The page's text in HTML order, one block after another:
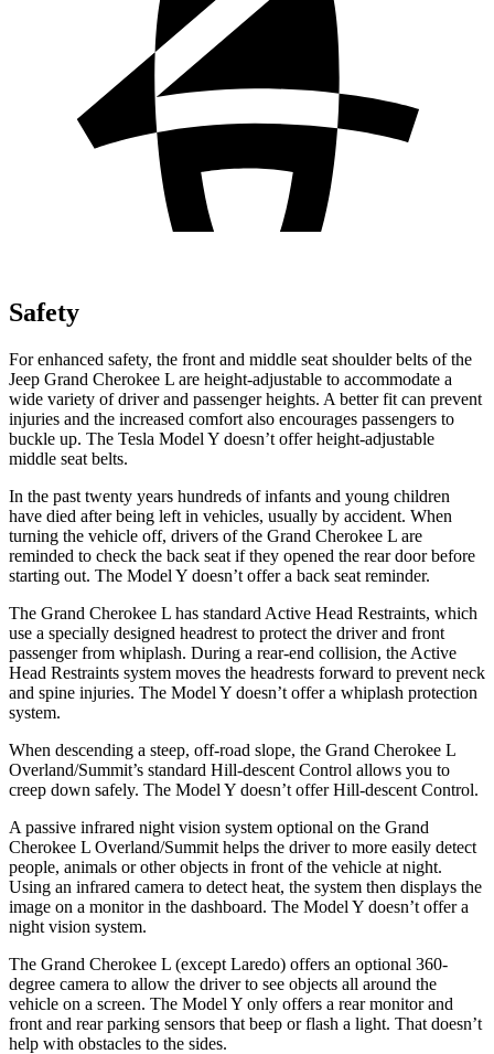
Safety
For enhanced safety, the front and middle seat shoulder belts of the
Jeep Grand Cherokee L are height-adjustable to accommodate a
wide variety of driver and passenger heights. A better fit can prevent
injuries and the increased comfort also encourages passengers to
buckle up. The Tesla Model Y doesn’t offer height-adjustable
middle seat belts.
In the past twenty years hundreds of infants and young children
have died after being left in vehicles, usually by accident. When
turning the vehicle off, drivers of the Grand Cherokee L are
reminded to check the back seat if they opened the rear door before
starting out. The Model Y doesn’t offer a back seat reminder.
The Grand Cherokee L has standard Active Head Restraints, which
use a specially designed headrest to protect the driver and front
passenger from whiplash. During a rear-end collision, the Active
Head Restraints system moves the headrests forward to prevent neck
and spine injuries. The Model Y doesn’t offer a whiplash protection
system.
When descending a steep, off-road slope, the Grand Cherokee L
Overland/Summit’s standard Hill-descent Control allows you to
creep down safely. The Model Y doesn’t offer Hill-descent Control.
A passive infrared night vision system optional on the Grand
Cherokee L Overland/Summit helps the driver to more easily detect
people, animals or other objects in front of the vehicle at night.
Using an infrared camera to detect heat, the system then displays the
image on a monitor in the dashboard. The Model Y doesn’t offer a
night vision system.
The Grand Cherokee L (except Laredo) offers an optional 360-
degree camera to allow the driver to see objects all around the
vehicle on a screen. The Model Y only offers a rear monitor and
front and rear parking sensors that beep or flash a light. That doesn’t
help with obstacles to the sides.